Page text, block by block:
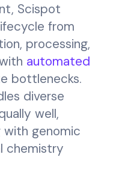
Scispot
from
processing,
automated
bottlenecks.
diverse
well,
with genomic
chemistry